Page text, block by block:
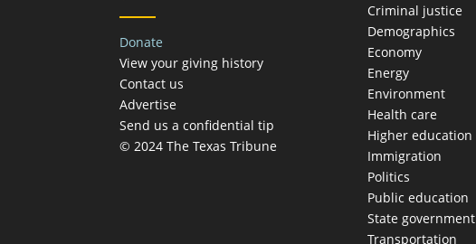
Donate
View your giving history
Contact us
Advertise
Send us a confidential tip
© 2024 The Texas Tribune
Criminal justice
Demographics
Economy
Energy
Environment
Health care
Higher education
Immigration
Politics
Public education
State government
Transportation